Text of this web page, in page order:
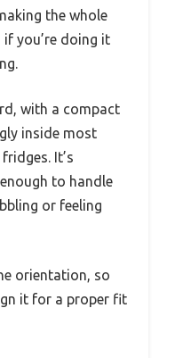
the whole
you’re doing it
with a compact
inside most
It’s
to handle
or feeling
orientation, so
it for a proper fit